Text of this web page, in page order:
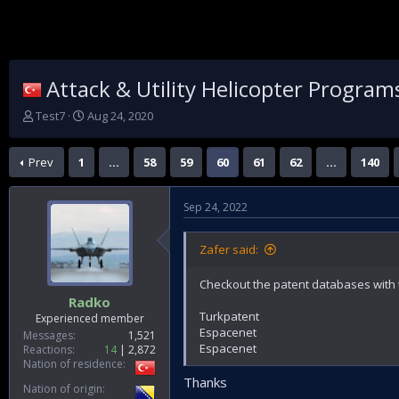
Attack & Utility Helicopter
T
r
e
a
Test7
S
a
t
e
Aug 24, 2020
Prev 1 … 58 59 60 61 62 … 140
Radko
Experienced member
Messages
1,521
Reactions
14
2,872
Nation of residence
Nation of origin
Sep 24, 2022
Zafer said:
Checkout the patent databases
Turkpatent
Espacenet
Espacenet
Thanks